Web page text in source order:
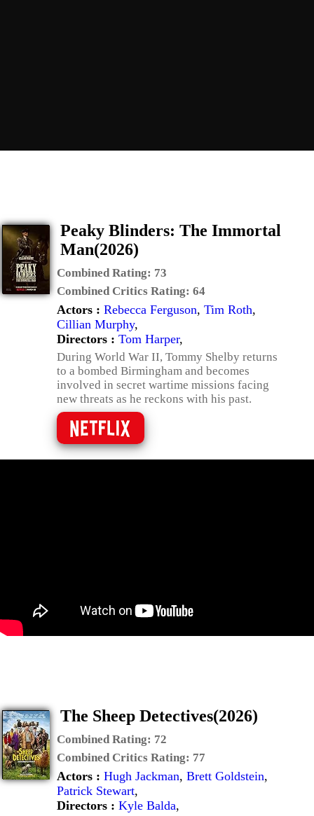
Peaky Blinders: The Immortal
Man(2026)
Combined Rating: 73
Combined Critics Rating: 64
Actors : Rebecca Ferguson, Tim Roth,
Cillian Murphy,
Directors : Tom Harper,
During World War II, Tommy Shelby returns
to a bombed Birmingham and becomes
involved in secret wartime missions facing
new threats as he reckons with his past.
The Sheep Detectives(2026)
Combined Rating: 72
Combined Critics Rating: 77
Actors : Hugh Jackman, Brett Goldstein,
Patrick Stewart,
Directors : Kyle Balda,